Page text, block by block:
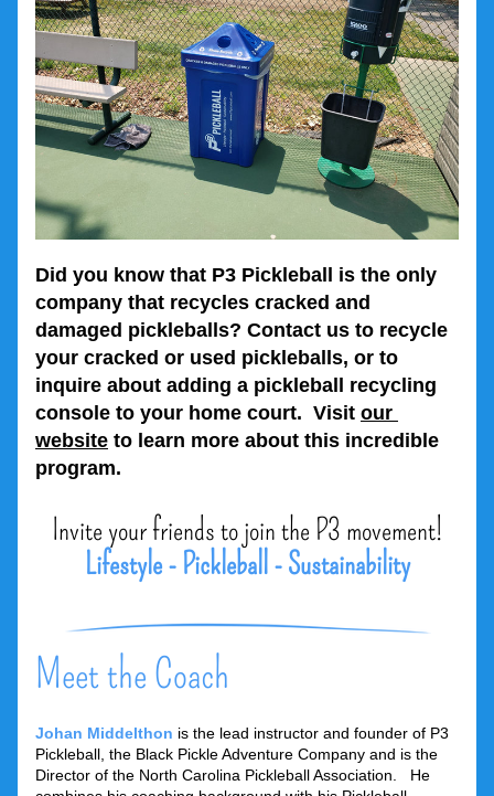
Did you know that P3 Pickleball is the only
company that recycles cracked and
damaged pickleballs? Contact us to recycle
your cracked or used pickleballs, or to
inquire about adding a pickleball recycling
console to your home court.  Visit our
website to learn more about this incredible
program.
Invite your friends to join the P3 movement!
Lifestyle - Pickleball - Sustainability
Meet the Coach
Johan Middelthon is the lead instructor and founder of P3
Pickleball, the Black Pickle Adventure Company and is the
Director of the North Carolina Pickleball Association.   He